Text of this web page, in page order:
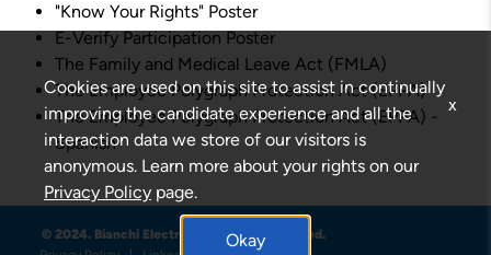
"Know Your Rights" Poster
E-Verify Participation Poster
The Family and Medical Leave Act (FMLA)
The Employee Polygraph Protection Act (EPPA)
The Employee Polygraph Protection Act (EPPA) -
Spanish
© 2024. Bianchi Electric . All Rights Reserved.
Cookies are used on this site to assist in continually
improving the candidate experience and all the
interaction data we store of our visitors is
anonymous. Learn more about your rights on our
Privacy Policy page.
Okay
x